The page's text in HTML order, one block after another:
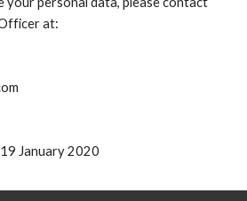
at:
19 January 2020